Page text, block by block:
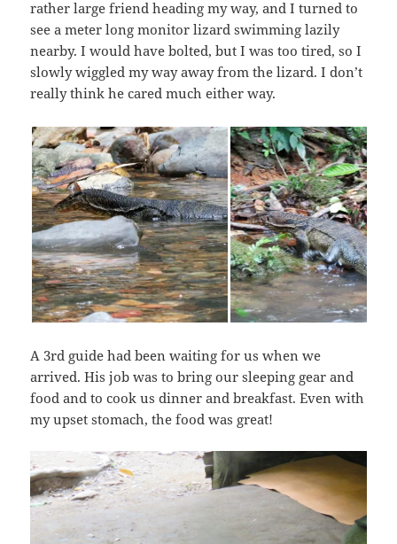
rather large friend heading my way, and I turned to
see a meter long monitor lizard swimming lazily
nearby. I would have bolted, but I was too tired, so I
slowly wiggled my way away from the lizard. I don’t
really think he cared much either way.
A 3rd guide had been waiting for us when we
arrived. His job was to bring our sleeping gear and
food and to cook us dinner and breakfast. Even with
my upset stomach, the food was great!